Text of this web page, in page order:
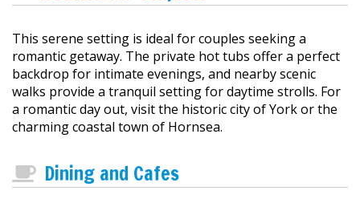
This serene setting is ideal for couples seeking a
romantic getaway. The private hot tubs offer a perfect
backdrop for intimate evenings, and nearby scenic
walks provide a tranquil setting for daytime strolls. For
a romantic day out, visit the historic city of York or the
charming coastal town of Hornsea.
Dining and Cafes